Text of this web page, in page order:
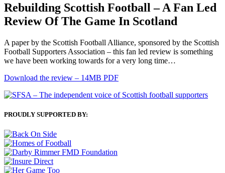
Rebuilding Scottish Football – A Fan Led
Review Of The Game In Scotland
A paper by the Scottish Football Alliance, sponsored by the Scottish
Football Supporters Association – this fan led review is something
we have been working towards for a very long time…
Download the review – 14MB PDF
PROUDLY SUPPORTED BY: